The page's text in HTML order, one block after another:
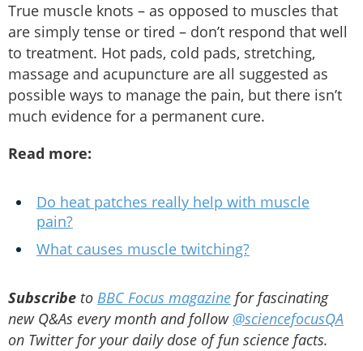
True muscle knots – as opposed to muscles that
are simply tense or tired – don’t respond that well
to treatment. Hot pads, cold pads, stretching,
massage and acupuncture are all suggested as
possible ways to manage the pain, but there isn’t
much evidence for a permanent cure.
Read more:
Do heat patches really help with muscle
pain?
What causes muscle twitching?
Subscribe to BBC Focus magazine for fascinating
new Q&As every month and follow @sciencefocusQA
on Twitter for your daily dose of fun science facts.